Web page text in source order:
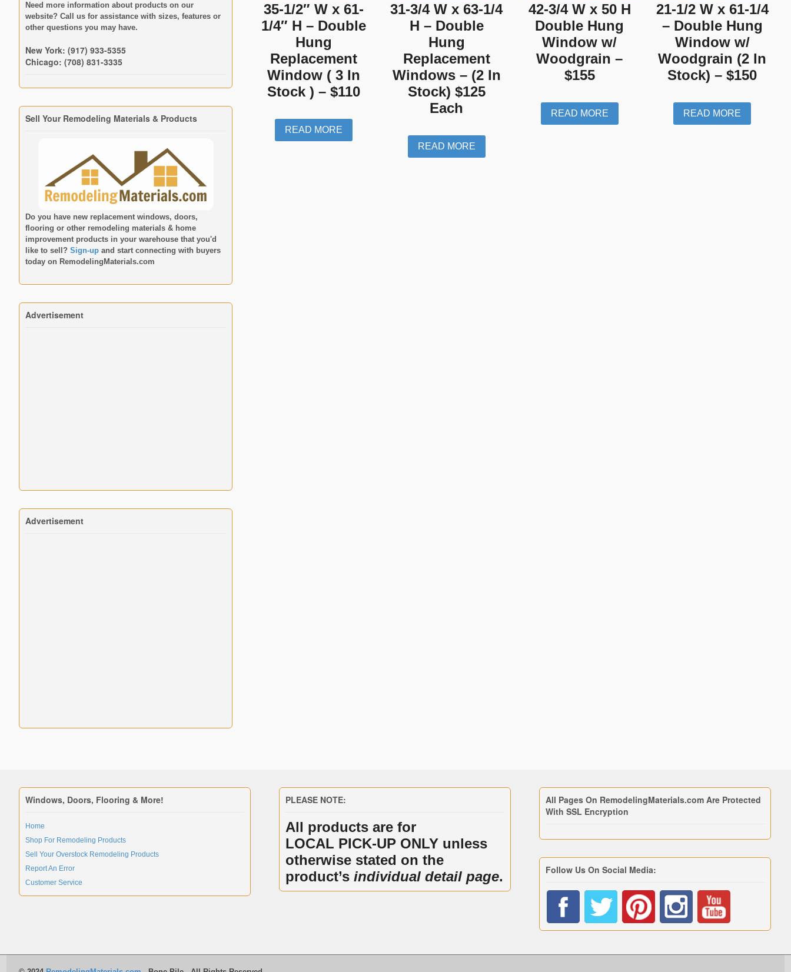
35-1/2″ W x 61-
1/4″ H – Double
Hung
Replacement
Window ( 3 In
Stock ) – $110
READ MORE
31-3/4 W x 63-1/4
H – Double
Hung
Replacement
Windows – (2 In
Stock) $125
Each
READ MORE
42-3/4 W x 50 H
Double Hung
Window w/
Woodgrain –
$155
READ MORE
21-1/2 W x 61-1/4
– Double Hung
Window w/
Woodgrain (2 In
Stock) – $150
READ MORE
Need more information about products on our
website? Call us for assistance with sizes, features or
other questions you may have.
New York: (917) 933-5355
Chicago: (708) 831-3335
Sell Your Remodeling Materials & Products
Do you have new replacement windows, doors,
flooring or other remodeling materials & home
improvement products in your warehouse that you'd
like to sell? Sign-up and start connecting with buyers
today on RemodelingMaterials.com
Advertisement
Advertisement
Windows, Doors, Flooring & More!
Home
Shop For Remodeling Products
Sell Your Overstock Remodeling Products
Report An Error
Customer Service
PLEASE NOTE:
All products are for
LOCAL PICK-UP ONLY unless
otherwise stated on the
product’sindividual detail page.
All Pages On RemodelingMaterials.com Are Protected
With SSL Encryption
Follow Us On Social Media: